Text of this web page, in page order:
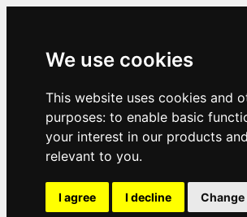
We use cookies
This website uses cookies and
purposes: to enable basic
your interest in our products
relevant to you.
I agree I decline